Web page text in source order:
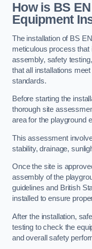
How is BS
Equipment
The installation of BS
meticulous process that
assembly, safety
that all installations
standards.
Before starting the
thorough site
area for the playground
This assessment
stability, drainage,
Once the site is
assembly of the
guidelines and British
installed to ensure
After the installation,
testing to check the
and overall safety